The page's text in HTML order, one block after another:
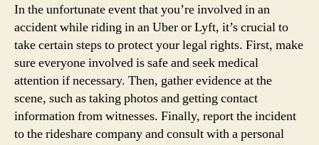
In the unfortunate event that you’re involved in an
accident while riding in an Uber or Lyft, it’s crucial to
take certain steps to protect your legal rights. First, make
sure everyone involved is safe and seek medical
attention if necessary. Then, gather evidence at the
scene, such as taking photos and getting contact
information from witnesses. Finally, report the incident
to the rideshare company and consult with a personal